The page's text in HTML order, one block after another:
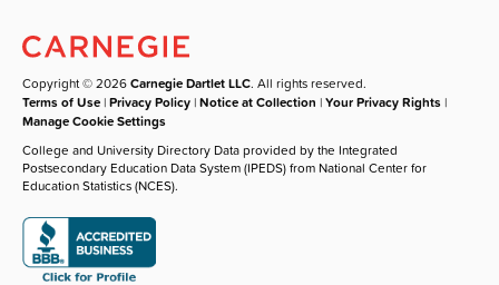
Copyright © 2026Carnegie Dartlet LLC. All rights reserved.
Terms of Use |Privacy Policy |Notice at Collection |Your Privacy Rights |
Manage Cookie Settings
College and University Directory Data provided by the Integrated
Postsecondary Education Data System (IPEDS) from National Center for
Education Statistics (NCES).